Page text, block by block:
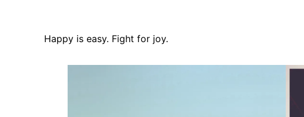
Happy is easy. Fight for joy.